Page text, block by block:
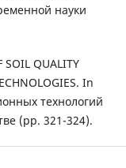
науки
QUALITY
In
технологий
(pp. 321-324).